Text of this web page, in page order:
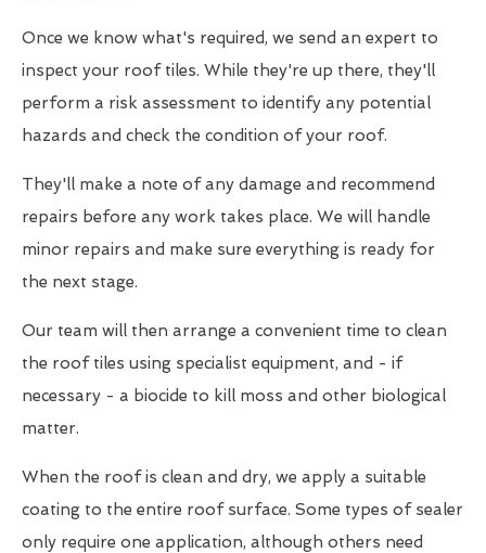
Once we know what's required, we send an expert to
inspect your roof tiles. While they're up there, they'll
perform a risk assessment to identify any potential
hazards and check the condition of your roof.
They'll make a note of any damage and recommend
repairs before any work takes place. We will handle
minor repairs and make sure everything is ready for
the next stage.
Our team will then arrange a convenient time to clean
the roof tiles using specialist equipment, and - if
necessary - a biocide to kill moss and other biological
matter.
When the roof is clean and dry, we apply a suitable
coating to the entire roof surface. Some types of sealer
only require one application, although others need